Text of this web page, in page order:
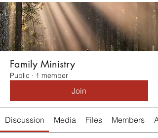
Family Ministry
Public · 1 member
Join
Discussion Media Files Members